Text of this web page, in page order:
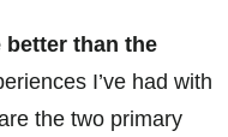
better than the
I’ve had with
the two primary